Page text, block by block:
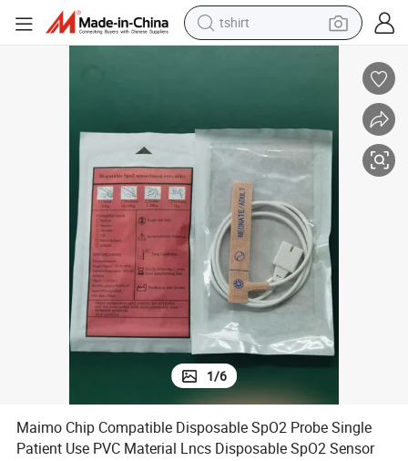
tshirt
perfume
tote bag
motorcycle
electric car
1/6
Maimo Chip Compatible Disposable SpO2 Probe Single
Patient Use PVC Material Lncs Disposable SpO2 Sensor